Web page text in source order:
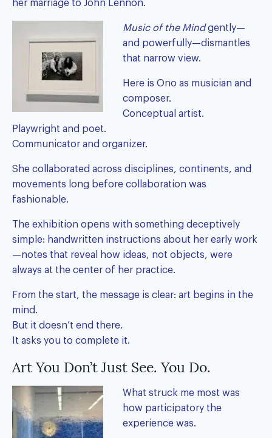
her marriage to John Lennon.
Music of the Mindgently—
and powerfully—dismantles
that narrow view.
Here is Ono as musician and
composer.
Conceptual artist.
Playwright and poet.
Communicator and organizer.
She collaborated across disciplines, continents, and
movements long before collaboration was
fashionable.
The exhibition opens with something deceptively
simple: handwritten instructions about her early work
—notes that reveal how ideas, not objects, were
always at the center of her practice.
From the start, the message is clear: art begins in the
mind.
But it doesn’t end there.
It asks you to complete it.
Art You Don’t Just See. You Do.
What struck me most was
how participatory the
experience was.